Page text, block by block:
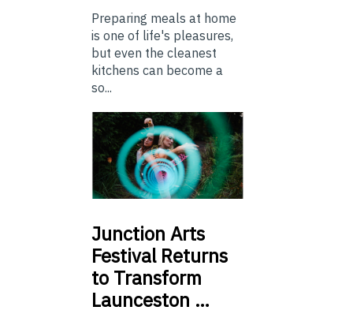
Preparing meals at home
is one of life's pleasures,
but even the cleanest
kitchens can become a
so...
Junction Arts
Festival Returns
to Transform
Launceston …